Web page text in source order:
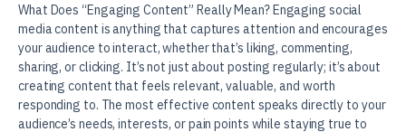
What Does “Engaging Content” Really Mean? Engaging social
media content is anything that captures attention and encourages
your audience to interact, whether that’s liking, commenting,
sharing, or clicking. It’s not just about posting regularly; it’s about
creating content that feels relevant, valuable, and worth
responding to. The most effective content speaks directly to your
audience’s needs, interests, or pain points while staying true to